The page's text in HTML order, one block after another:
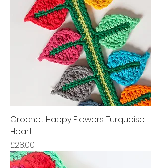
Crochet Happy Flowers: Turquoise
Heart
Price
£28.00